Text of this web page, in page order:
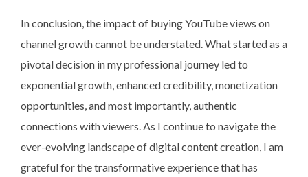
In conclusion, the impact of buying YouTube views on
channel growth cannot be understated. What started as a
pivotal decision in my professional journey led to
exponential growth, enhanced credibility, monetization
opportunities, and most importantly, authentic
connections with viewers. As I continue to navigate the
ever-evolving landscape of digital content creation, I am
grateful for the transformative experience that has